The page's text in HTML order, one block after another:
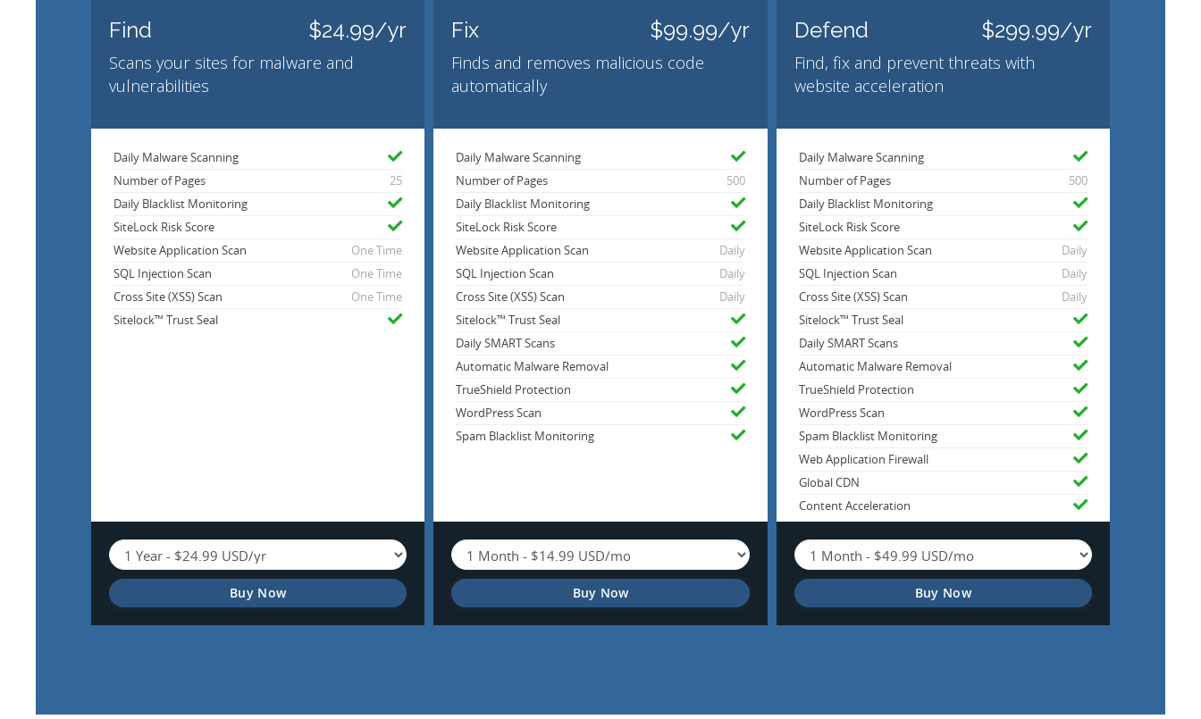
Find $24.99/yr
Scans your sites for malware and
vulnerabilities
Daily Malware Scanning
Number of Pages
25
Daily Blacklist Monitoring
SiteLock Risk Score
Website Application Scan
One Time
SQL Injection Scan
One Time
Cross Site (XSS) Scan
One Time
Sitelock™ Trust Seal
Buy Now
Fix $99.99/yr
Finds and removes malicious code
automatically
Daily Malware Scanning
Number of Pages
500
Daily Blacklist Monitoring
SiteLock Risk Score
Website Application Scan
Daily
SQL Injection Scan
Daily
Cross Site (XSS) Scan
Daily
Sitelock™ Trust Seal
Daily SMART Scans
Automatic Malware Removal
TrueShield Protection
WordPress Scan
Spam Blacklist Monitoring
Buy Now
Defend $299.99/yr
Find, fix and prevent threats with
website acceleration
Daily Malware Scanning
Number of Pages
500
Daily Blacklist Monitoring
SiteLock Risk Score
Website Application Scan
Daily
SQL Injection Scan
Daily
Cross Site (XSS) Scan
Daily
Sitelock™ Trust Seal
Daily SMART Scans
Automatic Malware Removal
TrueShield Protection
WordPress Scan
Spam Blacklist Monitoring
Web Application Firewall
Global CDN
Content Acceleration
Buy Now